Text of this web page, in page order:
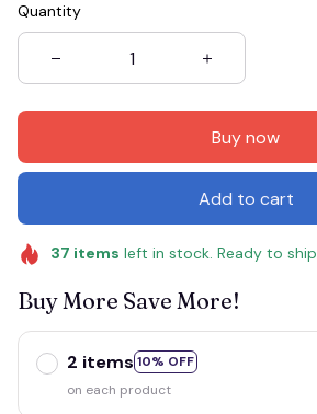
Quantity
Buy now
Add to cart
37 items left in stock. Ready to ship
Buy More Save More!
2 items 10% OFF
on each product